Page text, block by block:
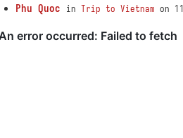
Phu Quoc in Trip to Vietnam on